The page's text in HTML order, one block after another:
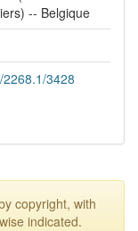
-- Belgique
3428
copyright, with
indicated.